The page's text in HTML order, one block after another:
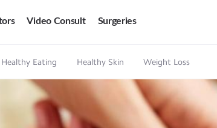
Video Consult Surgeries
Healthy Eating Healthy Skin Weight Loss